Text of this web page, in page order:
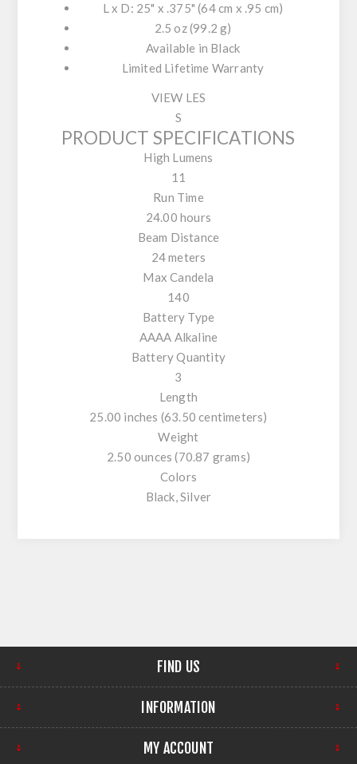
L x D: 25" x .375" (64 cm x .95 cm)
2.5 oz (99.2 g)
Available in Black
Limited Lifetime Warranty
VIEW LES
S
PRODUCT SPECIFICATIONS
High Lumens
11
Run Time
24.00 hours
Beam Distance
24 meters
Max Candela
140
Battery Type
AAAA Alkaline
Battery Quantity
3
Length
25.00 inches (63.50 centimeters)
Weight
2.50 ounces (70.87 grams)
Colors
Black, Silver
FIND US
INFORMATION
MY ACCOUNT